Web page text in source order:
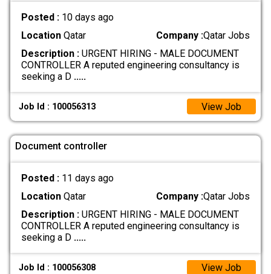
Posted : 10 days ago
LocationQatar Company :Qatar Jobs
Description :URGENT HIRING - MALE DOCUMENT
CONTROLLER A reputed engineering consultancy is
seeking a D .....
Job Id : 100056313 View Job
Document controller
Posted : 11 days ago
LocationQatar Company :Qatar Jobs
Description :URGENT HIRING - MALE DOCUMENT
CONTROLLER A reputed engineering consultancy is
seeking a D .....
Job Id : 100056308 View Job